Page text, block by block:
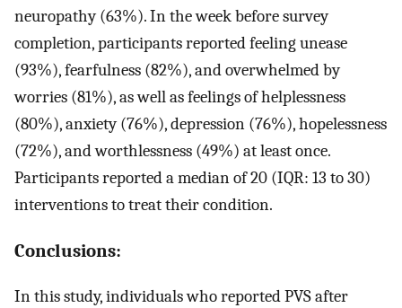
neuropathy (63%). In the week before survey
completion, participants reported feeling unease
(93%), fearfulness (82%), and overwhelmed by
worries (81%), as well as feelings of helplessness
(80%), anxiety (76%), depression (76%), hopelessness
(72%), and worthlessness (49%) at least once.
Participants reported a median of 20 (IQR: 13 to 30)
interventions to treat their condition.
Conclusions:
In this study, individuals who reported PVS after